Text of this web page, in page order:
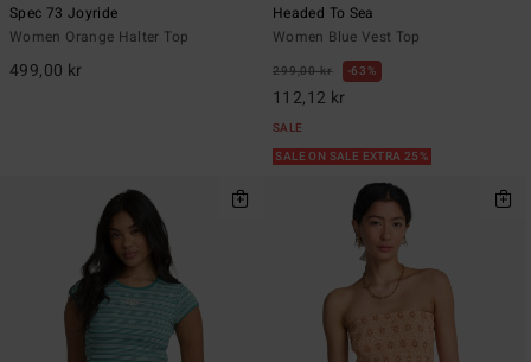
Spec 73 Joyride
Women Orange Halter Top
499,00 kr
Headed To Sea
Women Blue Vest Top
299,00 kr 63%
112,12 kr
SALE
SALE ON SALE EXTRA 25%